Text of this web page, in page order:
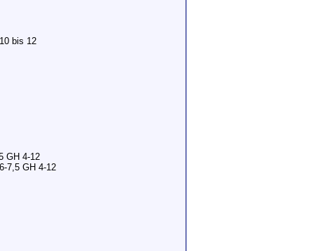
bis 12
GH 4-12
7,5 GH 4-12